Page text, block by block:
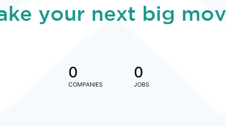
your next big
0
COMPANIES
0
JOBS